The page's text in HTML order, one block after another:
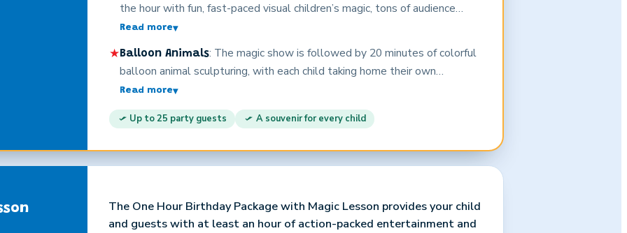
the hour with fun, fast-paced visual children’s magic, tons of audience
participation, costumes, loads of involvement by the birthday child and all
laughing every moment. The kids (and adults, too!) will be amazed as
Christopher’s magic captivates even the most rambunctious crowd of
children. No boring card tricks here! This is a show that grabs and holds
their full attention for every moment. Christopher’s captivating
personality and years of experience are your assurance that every child
will have a great time!
Read more▾
★Balloon Animals: The magic show is followed by 20 minutes of colorful
balloon animal sculpturing, with each child taking home their own
adorable custom-made balloon animal souvenir.
Read more▾
Up to 25 party guests A souvenir for every child
The One Hour Birthday Package with Magic Lesson provides your child
and guests with at least an hour of action-packed entertainment and